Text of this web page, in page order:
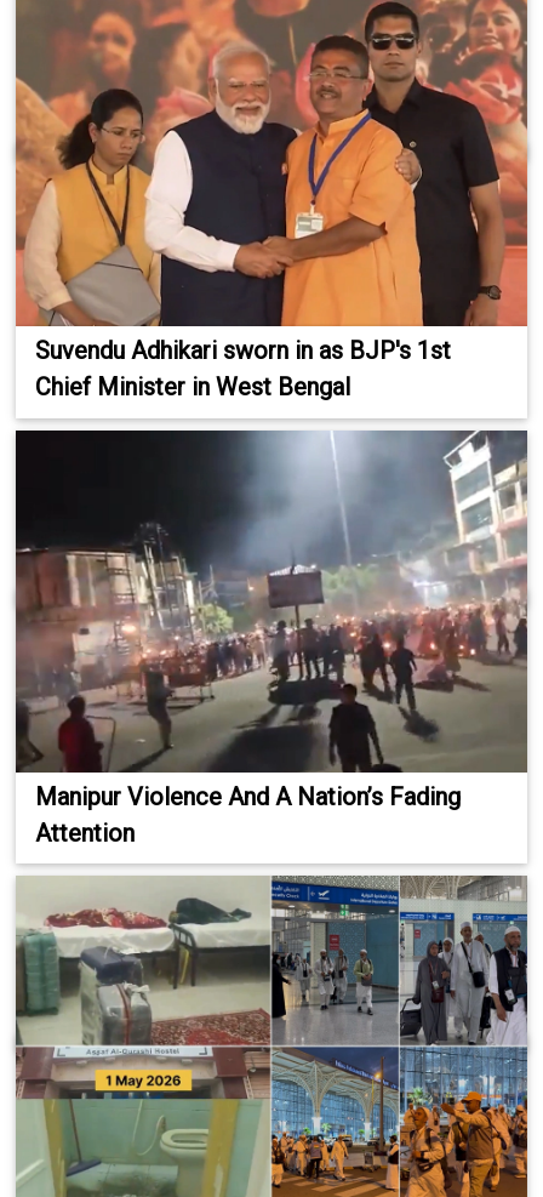
Suvendu Adhikari sworn in as BJP's 1st
Chief Minister in West Bengal
Manipur Violence And A Nation’s Fading
Attention